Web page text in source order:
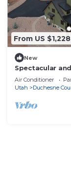
From US $1,228
New
Spectacular
@ Six Lakes
Air Conditioner
Utah
Duchesne